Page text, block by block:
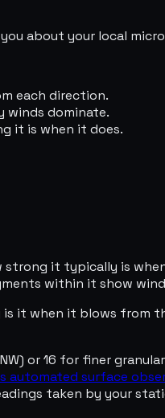
about your local
each direction.
dominate.
it is when it does.
it typically is
within it show
it when it blows from
or 16 for finer
automated surface
taken by your